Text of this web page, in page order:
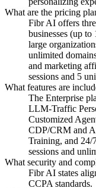
What are the pricing
Fibr AI offers
businesses (up
large
unlimited
and marketing
sessions and 5
What features are
The Enterprise
LLM-Traffic
Customized
CDP/CRM and
Training, and
sessions and
What security and
Fibr AI states
CCPA standards.